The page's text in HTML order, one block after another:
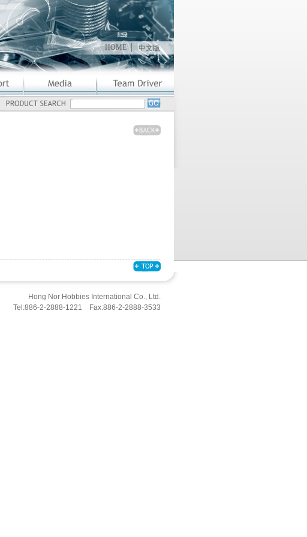
HOME │ 中文版
Hong Nor Hobbies International Co., Ltd.
Tel:886-2-2888-1221 Fax:886-2-2888-3533